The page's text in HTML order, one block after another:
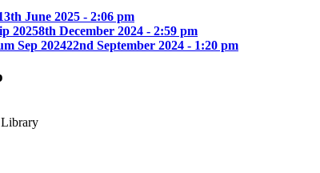
June 2025 - 2:06 pm
20258th December 2024 - 2:59 pm
Sep 202422nd September 2024 - 1:20 pm